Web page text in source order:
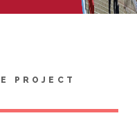
PROJECT